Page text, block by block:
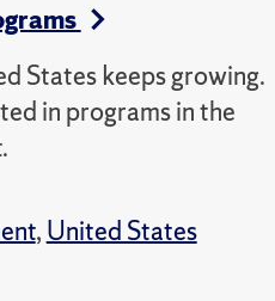
States keeps growing.
in programs in the
, United States